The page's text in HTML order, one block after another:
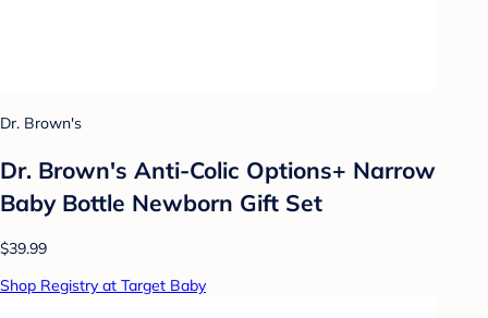
Dr. Brown's
Dr. Brown's Anti-Colic Options+ Narrow
Baby Bottle Newborn Gift Set
$39.99
Shop Registry at Target Baby